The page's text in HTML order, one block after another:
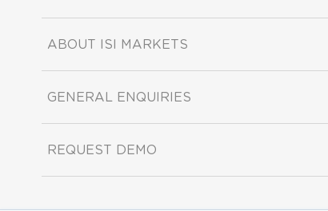
ABOUT ISI MARKETS
GENERAL ENQUIRIES
REQUEST DEMO